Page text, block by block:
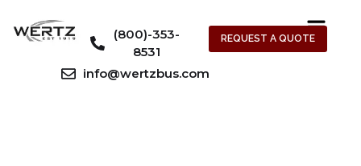
(800)-353-
8531
info@wertzbus.com
REQUEST A QUOTE